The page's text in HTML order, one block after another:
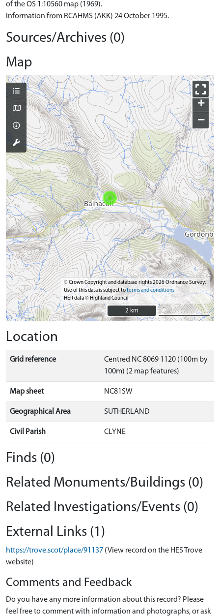
of the OS 1:10560 map (1969).
Information from RCAHMS (AKK) 24 October 1995.
Sources/Archives (0)
Map
+
−
© Crown Copyright and database rights 2026 Ordnance Survey.
Use of this data is subject toterms and conditions
HER data © Highland Council
2 km
2 km
Location
Grid reference
Centred NC 8069 1120 (100m by
100m) (2 map features)
Map sheet NC81SW
Geographical Area SUTHERLAND
Civil Parish CLYNE
Finds (0)
Related Monuments/Buildings (0)
Related Investigations/Events (0)
External Links (1)
https://trove.scot/place/91137 (View record on the HES Trove
website)
Comments and Feedback
Do you have any more information about this record? Please
feel free to comment with information and photographs, or ask